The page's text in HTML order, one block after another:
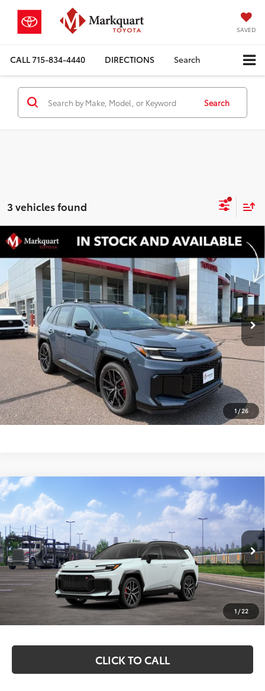
SAVED
CALL715-834-4440 DIRECTIONS Search
Search
3 vehicles found
1 /26
2026Toyota RAV4 Plug-in HybridGR
SPORT
VIN: JTM7ERAV5TD012981Stock:T26625Model:4538
In Stock
$51,674
MARKQUART PRICE
Less
Total SRP:
$51,305
Documentation Fee
+$369
Markquart Price: $51,674
CLICK TO CALL
Compare Vehicle
1 /22
2026 Toyota RAV4 Plug-in HybridGR
SPORT
VIN:JTM7ERAV1TD021287Stock: T26806Model:4538
In Transit
$52,574
MARKQUART PRICE
Less
Total SRP:
$52,205
Documentation Fee
+$369
Markquart Price: $52,574
CLICK TO CALL
Compare Vehicle